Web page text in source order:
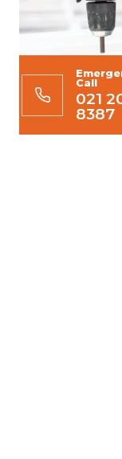
Call
021
8387